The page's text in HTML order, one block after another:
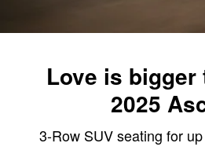
Love is bigger
2025
3-Row SUV seating for